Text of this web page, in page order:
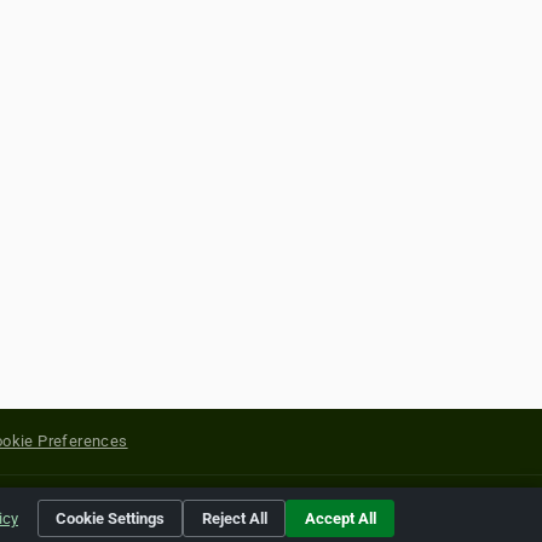
Preferences
of their respective holders.
Cookie Settings Reject All Accept All